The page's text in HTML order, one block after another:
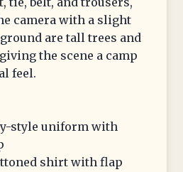
camera with a slight
are tall trees and
the scene a camp
feel.
style uniform with
shirt with flap